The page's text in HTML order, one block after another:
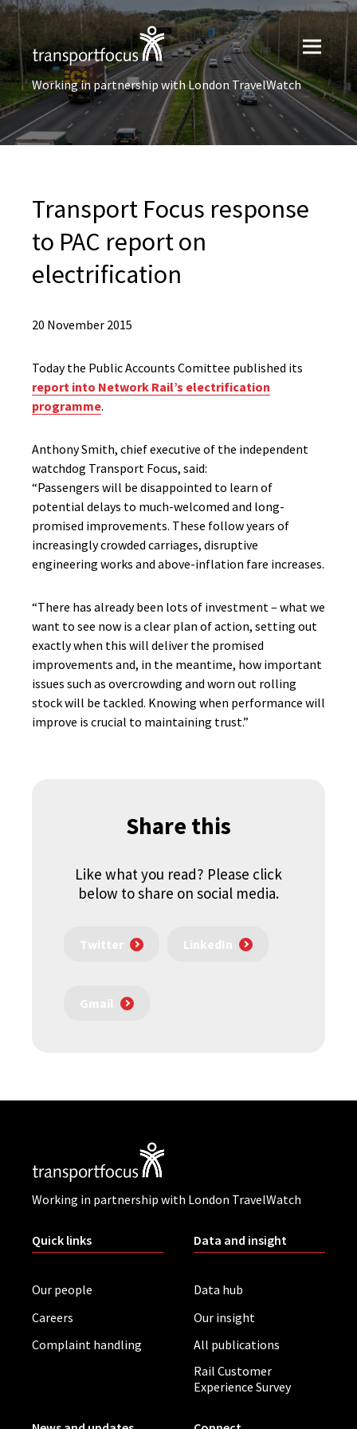
Working in partnership with London TravelWatch
Transport Focus response
to PAC report on
electrification
20 November 2015
Today the Public Accounts Comittee published its
report into Network Rail’s electrification
programme.
Anthony Smith, chief executive of the independent
watchdog Transport Focus, said:
“Passengers will be disappointed to learn of
potential delays to much-welcomed and long-
promised improvements. These follow years of
increasingly crowded carriages, disruptive
engineering works and above-inflation fare increases.
“There has already been lots of investment – what we
want to see now is a clear plan of action, setting out
exactly when this will deliver the promised
improvements and, in the meantime, how important
issues such as overcrowding and worn out rolling
stock will be tackled. Knowing when performance will
improve is crucial to maintaining trust.”
Share this
Like what you read? Please click
below to share on social media.
Twitter LinkedIn
Gmail
Working in partnership with London TravelWatch
Quick links
Our people
Careers
Complaint handling
Data and insight
Data hub
Our insight
All publications
Rail Customer
Experience Survey